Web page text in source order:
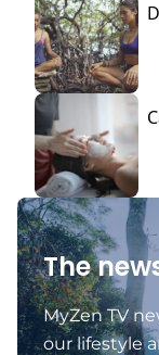
The
MyZen TV
our lifestyle